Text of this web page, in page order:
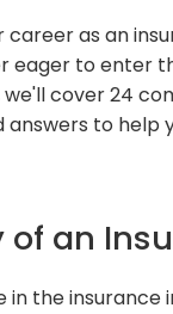
as an
eager to enter
cover 24
to help
of an
the insurance